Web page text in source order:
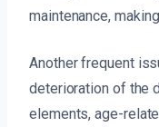
maintenance,
Another frequent
deterioration of the
elements, age-